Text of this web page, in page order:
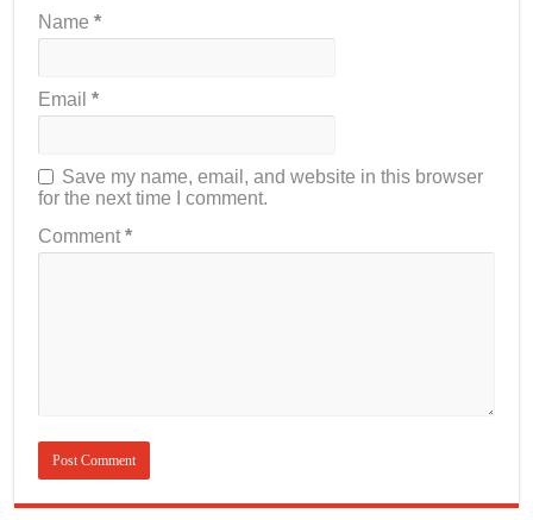
Name*
Email*
Save my name, email, and website in this browser
for the next time I comment.
Comment*